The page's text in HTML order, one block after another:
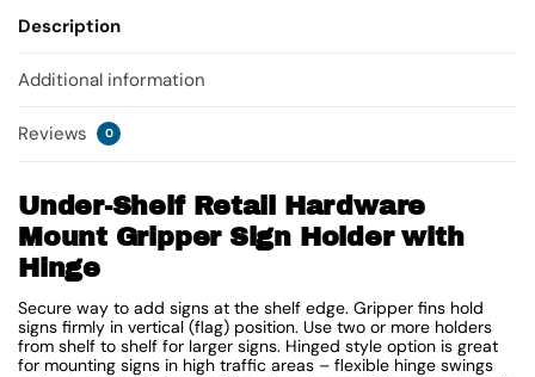
Description
Additional information
Reviews 0
Under-Shelf Retail Hardware
Mount Gripper Sign Holder with
Hinge
Secure way to add signs at the shelf edge. Gripper fins hold
signs firmly in vertical (flag) position. Use two or more holders
from shelf to shelf for larger signs. Hinged style option is great
for mounting signs in high traffic areas – flexible hinge swings